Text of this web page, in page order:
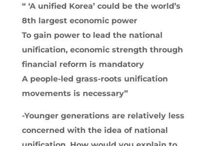
“ ‘A unified Korea’ could be the world’s
8th largest economic power
To gain power to lead the national
unification, economic strength through
financial reform is mandatory
A people-led grass-roots unification
movements is necessary”
-Younger generations are relatively less
concerned with the idea of national